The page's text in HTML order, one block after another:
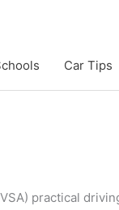
Car Tips
practical